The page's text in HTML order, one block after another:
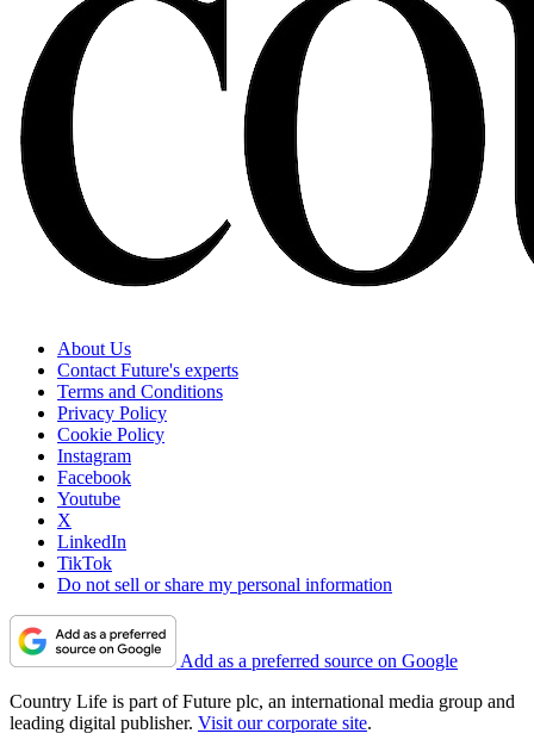
About Us
Contact Future's experts
Terms and Conditions
Privacy Policy
Cookie Policy
Instagram
Facebook
Youtube
X
LinkedIn
TikTok
Do not sell or share my personal information
Add as a preferred source on Google
Country Life is part of Future plc, an international media group and
leading digital publisher. Visit our corporate site.